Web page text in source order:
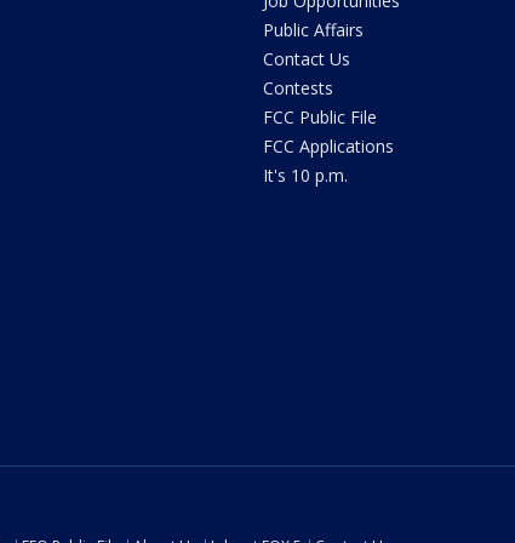
Public Affairs
Contact Us
Contests
FCC Public File
FCC Applications
It's 10 p.m.